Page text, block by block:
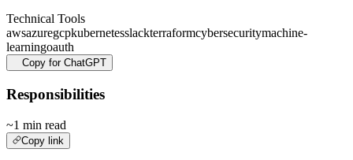
Technical Tools
awsazuregcpkubernetesslackterraformcybersecuritymachine-
learningoauth
Copy for ChatGPT
Responsibilities
~1 min read
Copy link